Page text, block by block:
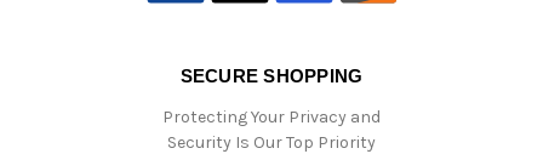
SECURE SHOPPING
Protecting Your Privacy and
Security Is Our Top Priority